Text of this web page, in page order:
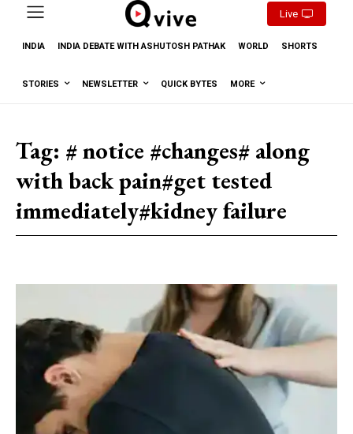
Live
INDIA INDIA DEBATE WITH ASHUTOSH PATHAK WORLD SHORTS
STORIES NEWSLETTER QUICK BYTES MORE
Tag: # notice #changes# along
with back pain#get tested
immediately#kidney failure